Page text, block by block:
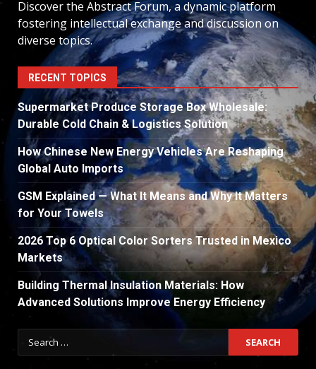
Discover the Abstract Forum, a dynamic platform
fostering intellectual exchange and discussion on
diverse topics.
RECENT TOPICS
Supermarket Produce Storage Box Wholesale:
Durable Cold Chain & Logistics Solution
How Chinese New Energy Vehicles Are Reshaping
Global Auto Imports
GSM Explained — What It Means and Why It Matters
for Your Towels
2026 Top 6 Optical Color Sorters Trusted in Mexico
Markets
Building Thermal Insulation Materials: How
Advanced Solutions Improve Energy Efficiency
Search
for: